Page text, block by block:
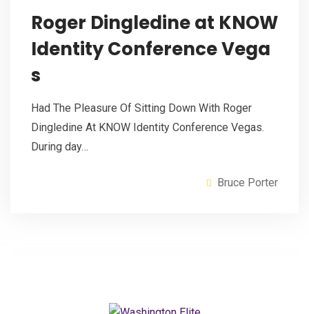
Roger Dingledine at KNOW
Identity Conference Vega
s
Had The Pleasure Of Sitting Down With Roger
Dingledine At KNOW Identity Conference Vegas.
During day…
Bruce Porter